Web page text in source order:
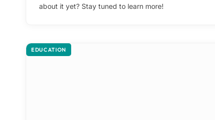
about it yet? Stay tuned to learn more!
EDUCATION